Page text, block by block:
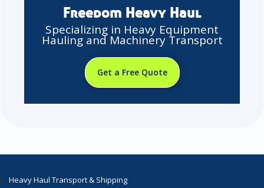
Freedom Heavy Haul
Specializing in Heavy Equipment
Hauling and Machinery Transport
Get a Free Quote
Heavy Haul Transport & Shipping